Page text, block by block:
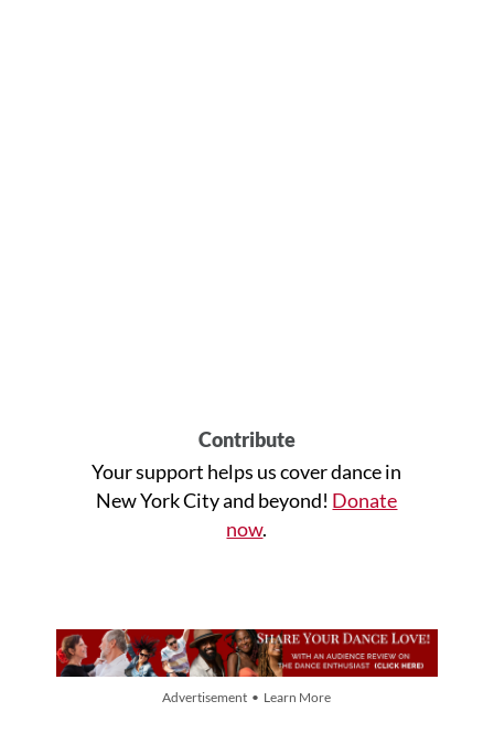
Contribute
Your support helps us cover dance in
New York City and beyond! Donate
now.
Advertisement • Learn More